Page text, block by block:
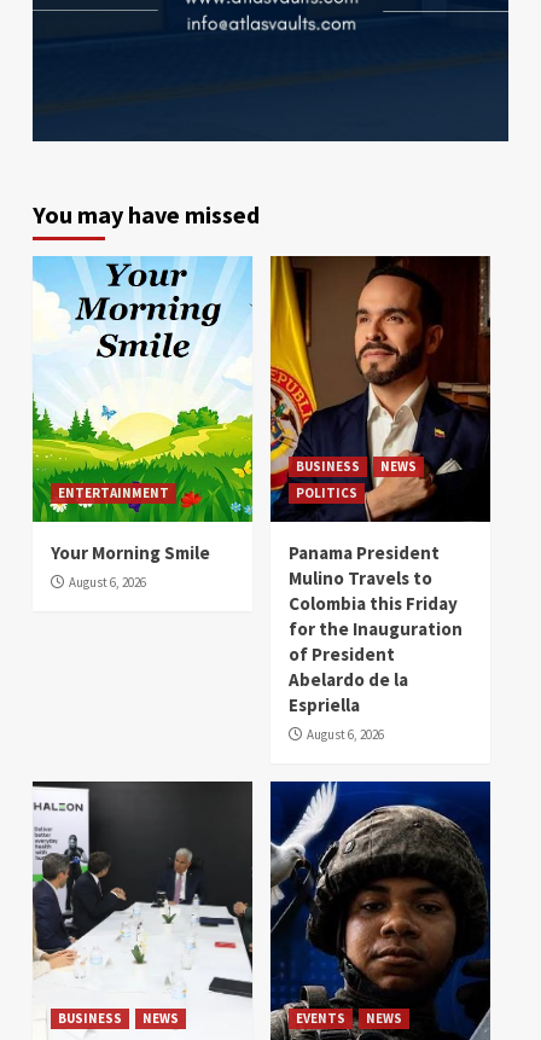
You may have missed
ENTERTAINMENT
Your Morning Smile
August 6, 2026
BUSINESS
NEWS
POLITICS
Panama President
Mulino Travels to
Colombia this Friday
for the Inauguration
of President
Abelardo de la
Espriella
August 6, 2026
BUSINESS NEWS EVENTS NEWS